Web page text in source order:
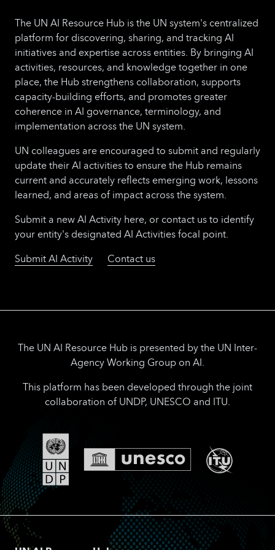
The UN AI Resource Hub is the UN system's centralized
platform for discovering, sharing, and tracking AI
initiatives and expertise across entities. By bringing AI
activities, resources, and knowledge together in one
place, the Hub strengthens collaboration, supports
capacity-building efforts, and promotes greater
coherence in AI governance, terminology, and
implementation across the UN system.
UN colleagues are encouraged to submit and regularly
update their AI activities to ensure the Hub remains
current and accurately reflects emerging work, lessons
learned, and areas of impact across the system.
Submit a new AI Activity here, or contact us to identify
your entity's designated AI Activities focal point.
Submit AI Activity
Contact us
The UN AI Resource Hub is presented by the UN Inter-
Agency Working Group on AI.
This platform has been developed through the joint
collaboration of UNDP, UNESCO and ITU.